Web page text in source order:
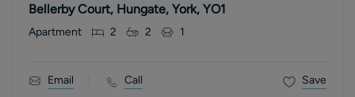
Bellerby Court, Hungate, York, YO1
Apartment 2 2 1
Email Call Save